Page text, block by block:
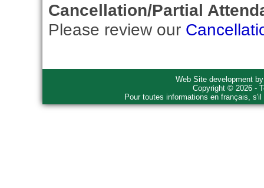
Cancellation/Partial
Please review our
Web Site development
Copyright © 2026 -
Pour toutes informations en français,